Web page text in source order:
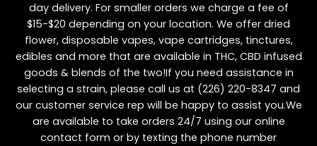
day delivery. For smaller orders we charge a fee of
$15-$20 depending on your location. We offer dried
flower, disposable vapes, vape cartridges, tinctures,
edibles and more that are available in THC, CBD infused
goods & blends of the two!If you need assistance in
selecting a strain, please call us at (226) 220-8347 and
our customer service rep will be happy to assist you.We
are available to take orders 24/7 using our online
contact form or by texting the phone number